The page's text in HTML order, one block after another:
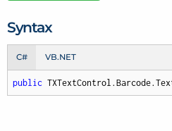
Syntax
C# VB.NET
public